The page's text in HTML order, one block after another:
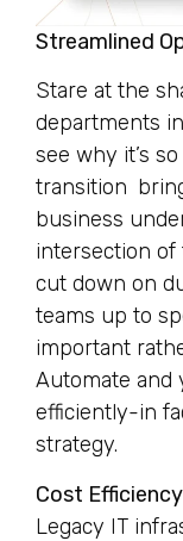
Streamlined
Stare at the
departments
see why it’s
transition
business
intersection of
cut down on
teams up to
important
Automate and
efficiently-in
strategy.
Cost
Legacy IT